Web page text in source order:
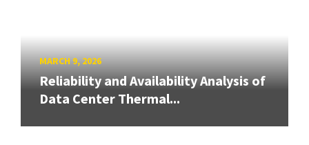
MARCH 9, 2026
Reliability and Availability Analysis of
Data Center Thermal...